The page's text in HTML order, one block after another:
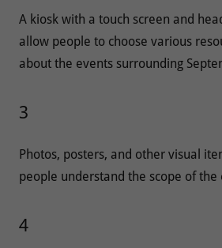
A kiosk with a touch screen and
allow people to choose various
about the events surrounding
3
Photos, posters, and other visual
people understand the scope of the
4